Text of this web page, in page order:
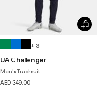
+ 3
UA Challenger
Men's Tracksuit
AED 349.00